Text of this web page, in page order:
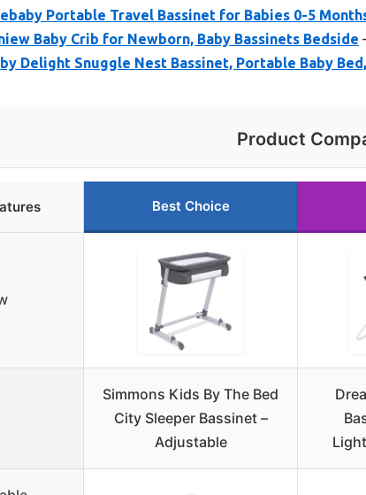
Portable Travel Bassinet for Babies 0-5
Baby Crib for Newborn, Baby Bassinets Bedside
Delight Snuggle Nest Bassinet, Portable Baby
Product
Best Choice
Simmons Kids By The Bed
City Sleeper Bassinet –
Adjustable